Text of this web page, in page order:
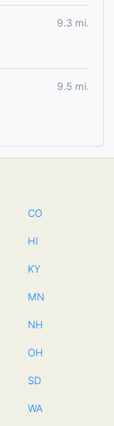
9.3 mi.
9.5 mi.
CO
HI
KY
MN
NH
OH
SD
WA